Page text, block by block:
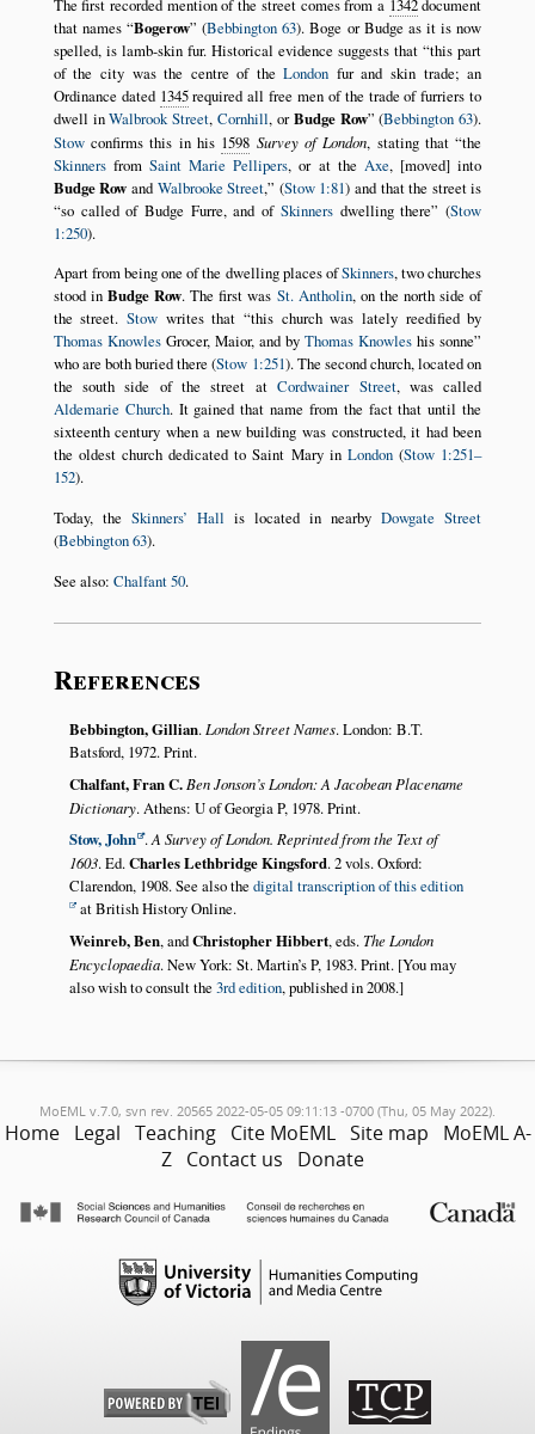
The first recorded mention of the street comes from a 1342document
that names Bogerow (Bebbington 63). Boge or Budge as it is now
spelled, is lamb-skin fur. Historical evidence suggests that this part
of the city was the centre of theLondon fur and skin trade; an
Ordinance dated 1345required all free men of the trade of furriers to
dwell inWalbrook Street,Cornhill, orBudge Row (Bebbington 63).
Stowconfirms this in his 1598 Survey of London, stating that the
SkinnersfromSaint Marie Pellipers, or at the Axe, [moved] into
Budge Row and Walbrooke Street, (Stow 1:81) and that the street is
so called of Budge Furre, and of Skinnersdwelling there (Stow
1:250).
Apart from being one of the dwelling places ofSkinners, two churches
stood inBudge Row. The first was St. Antholin, on the north side of
the street.Stow writes that
this church was lately reedified by
Thomas KnowlesGrocer, Maior, and byThomas Knowles his sonne
who are both buried there (Stow 1:251). The second church, located on
the south side of the street atCordwainer Street, was called
Aldemarie Church. It gained that name from the fact that until the
sixteenth century when a new building was constructed, it had been
the oldest church dedicated to Saint Mary in London(Stow 1:251–
152).
Today, the Skinners’ Hall is located in nearbyDowgate Street
(Bebbington 63).
See also: Chalfant 50.
References
Bebbington, Gillian. London Street Names. London: B.T.
Batsford, 1972. Print.
Chalfant, Fran C. Ben Jonson’s London: A Jacobean Placename
Dictionary. Athens: U of Georgia P, 1978. Print.
Stow, John .A Survey of London. Reprinted from the Text of
1603. Ed.Charles Lethbridge Kingsford. 2 vols. Oxford:
Clarendon, 1908. See also the digital transcription of this edition
at British History Online.
Weinreb, Ben, andChristopher Hibbert, eds. The London
Encyclopaedia. New York: St. Martin’s P, 1983. Print. [You may
also wish to consult the 3rd edition, published in 2008.]
MoEML v.7.0, svn rev. 20565 2022-05-05 09:11:13 -0700 (Thu, 05 May 2022).
Home Legal Teaching Cite MoEML Site map
MoEML A-
Z Contact us Donate